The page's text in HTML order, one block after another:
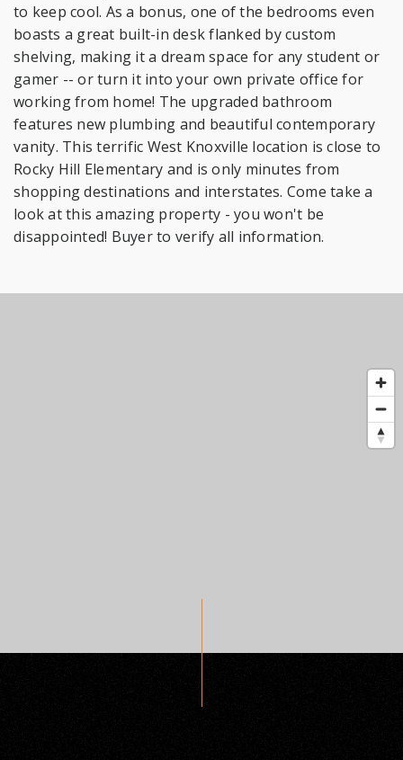
to keep cool. As a bonus, one of the bedrooms even
boasts a great built-in desk flanked by custom
shelving, making it a dream space for any student or
gamer -- or turn it into your own private office for
working from home! The upgraded bathroom
features new plumbing and beautiful contemporary
vanity. This terrific West Knoxville location is close to
Rocky Hill Elementary and is only minutes from
shopping destinations and interstates. Come take a
look at this amazing property - you won't be
disappointed! Buyer to verify all information.